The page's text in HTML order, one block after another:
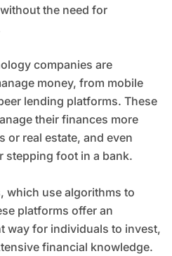
the need for
companies are
money, from mobile
lending platforms. These
their finances more
or real estate, and even
stepping foot in a bank.
which use algorithms to
platforms offer an
way for individuals to invest,
financial knowledge.